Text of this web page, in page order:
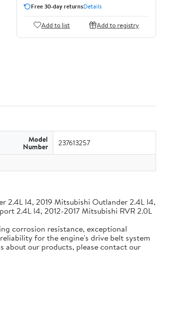
Free 30-day returnsDetails
Add to list Add to registry
Model
Number 237613257
2.4L l4, 2019 Mitsubishi Outlander 2.4L l4,
2.4L l4, 2012-2017 Mitsubishi RVR 2.0L
corrosion resistance, exceptional
for the engine's drive belt system
about our products, please contact our